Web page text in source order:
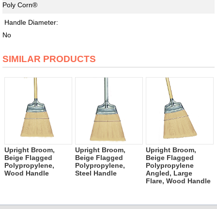
Poly Corn®
Handle Diameter:
No
SIMILAR PRODUCTS
Upright Broom,
Beige Flagged
Polypropylene,
Wood Handle
Upright Broom,
Beige Flagged
Polypropylene,
Steel Handle
Upright Broom,
Beige Flagged
Polypropylene
Angled, Large
Flare, Wood Handle